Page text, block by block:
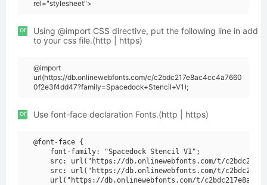
rel="stylesheet">
or
Using @import CSS directive, put the following line in add
to your css file.(http | https)
@import
url(https://db.onlinewebfonts.com/c/c2bdc217e8ac4cc4a7660
0f2e3f4dd47?family=Spacedock+Stencil+V1);
or Use font-face declaration Fonts.(http | https)
@font-face {
    font-family: "Spacedock Stencil V1";
src: url("https://db.onlinewebfonts.com/t/
src: url("https://db.onlinewebfonts.com/t/
url("https://db.onlinewebfonts.com/t/